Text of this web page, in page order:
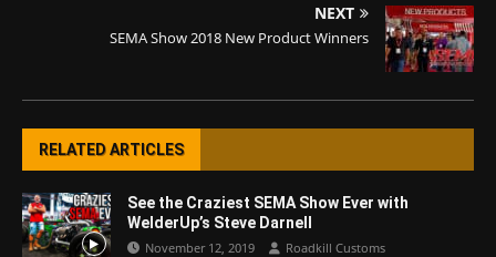
NEXT
SEMA Show 2018 New Product Winners
RELATED ARTICLES
See the Craziest SEMA Show Ever with
WelderUp’s Steve Darnell
November 12, 2019 Roadkill Customs